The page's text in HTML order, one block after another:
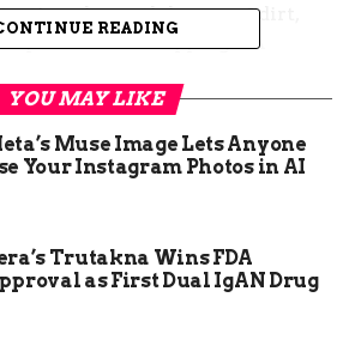
beneath layers of dirt,
bird droppings. A
exposing never-before-seen
by Christian Leitz of the
in collaboration with
restored the pronaos, or
They found that the
roughly chiseled, were later
READING
YOU MAY LIKE
Muse Image Lets Anyone
Your Instagram Photos in AI
Trutakna Wins FDA
as First Dual IgAN Drug